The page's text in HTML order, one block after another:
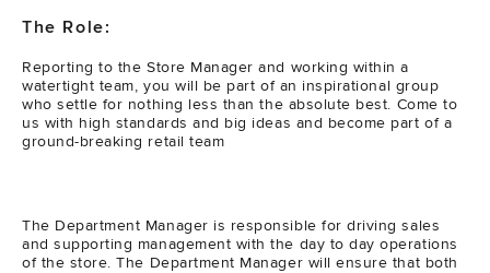
The Role:
Reporting to the Store Manager and working within a
watertight team, you will be part of an inspirational group
who settle for nothing less than the absolute best. Come to
us with high standards and big ideas and become part of a
ground-breaking retail team
The Department Manager is responsible for driving sales
and supporting management with the day to day operations
of the store. The Department Manager will ensure that both